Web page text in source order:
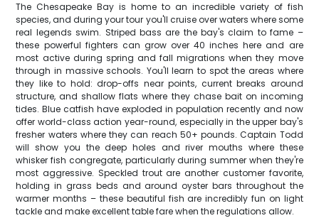
The Chesapeake Bay is home to an incredible variety of fish
species, and during your tour you'll cruise over waters where some
real legends swim. Striped bass are the bay's claim to fame –
these powerful fighters can grow over 40 inches here and are
most active during spring and fall migrations when they move
through in massive schools. You'll learn to spot the areas where
they like to hold: drop-offs near points, current breaks around
structure, and shallow flats where they chase bait on incoming
tides. Blue catfish have exploded in population recently and now
offer world-class action year-round, especially in the upper bay's
fresher waters where they can reach 50+ pounds. Captain Todd
will show you the deep holes and river mouths where these
whisker fish congregate, particularly during summer when they're
most aggressive. Speckled trout are another customer favorite,
holding in grass beds and around oyster bars throughout the
warmer months – these beautiful fish are incredibly fun on light
tackle and make excellent table fare when the regulations allow.